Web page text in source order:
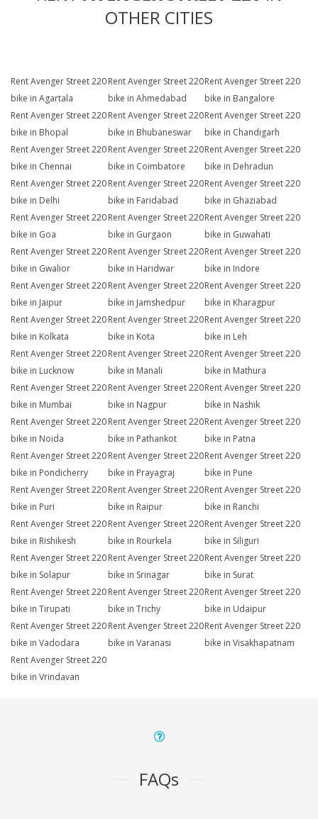
OTHER CITIES
Rent Avenger Street 220
bike in Agartala
Rent Avenger Street 220
bike in Ahmedabad
Rent Avenger Street 220
bike in Bangalore
Rent Avenger Street 220
bike in Bhopal
Rent Avenger Street 220
bike in Bhubaneswar
Rent Avenger Street 220
bike in Chandigarh
Rent Avenger Street 220
bike in Chennai
Rent Avenger Street 220
bike in Coimbatore
Rent Avenger Street 220
bike in Dehradun
Rent Avenger Street 220
bike in Delhi
Rent Avenger Street 220
bike in Faridabad
Rent Avenger Street 220
bike in Ghaziabad
Rent Avenger Street 220
bike in Goa
Rent Avenger Street 220
bike in Gurgaon
Rent Avenger Street 220
bike in Guwahati
Rent Avenger Street 220
bike in Gwalior
Rent Avenger Street 220
bike in Haridwar
Rent Avenger Street 220
bike in Indore
Rent Avenger Street 220
bike in Jaipur
Rent Avenger Street 220
bike in Jamshedpur
Rent Avenger Street 220
bike in Kharagpur
Rent Avenger Street 220
bike in Kolkata
Rent Avenger Street 220
bike in Kota
Rent Avenger Street 220
bike in Leh
Rent Avenger Street 220
bike in Lucknow
Rent Avenger Street 220
bike in Manali
Rent Avenger Street 220
bike in Mathura
Rent Avenger Street 220
bike in Mumbai
Rent Avenger Street 220
bike in Nagpur
Rent Avenger Street 220
bike in Nashik
Rent Avenger Street 220
bike in Noida
Rent Avenger Street 220
bike in Pathankot
Rent Avenger Street 220
bike in Patna
Rent Avenger Street 220
bike in Pondicherry
Rent Avenger Street 220
bike in Prayagraj
Rent Avenger Street 220
bike in Pune
Rent Avenger Street 220
bike in Puri
Rent Avenger Street 220
bike in Raipur
Rent Avenger Street 220
bike in Ranchi
Rent Avenger Street 220
bike in Rishikesh
Rent Avenger Street 220
bike in Rourkela
Rent Avenger Street 220
bike in Siliguri
Rent Avenger Street 220
bike in Solapur
Rent Avenger Street 220
bike in Srinagar
Rent Avenger Street 220
bike in Surat
Rent Avenger Street 220
bike in Tirupati
Rent Avenger Street 220
bike in Trichy
Rent Avenger Street 220
bike in Udaipur
Rent Avenger Street 220
bike in Vadodara
Rent Avenger Street 220
bike in Varanasi
Rent Avenger Street 220
bike in Visakhapatnam
Rent Avenger Street 220
bike in Vrindavan
FAQs